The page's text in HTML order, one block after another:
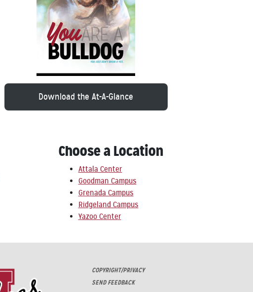
Download the At-A-Glance
Choose a Location
Attala Center
Goodman Campus
Grenada Campus
Ridgeland Campus
Yazoo Center
COPYRIGHT/PRIVACY
SEND FEEDBACK